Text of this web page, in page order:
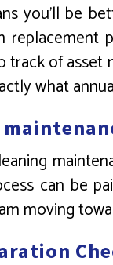
you’ll be
of
what
can be
moving